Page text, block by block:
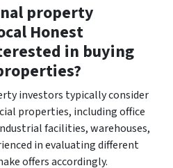
property
Honest
in buying
investors typically consider
properties, including office
facilities, warehouses,
in evaluating different
offers accordingly.